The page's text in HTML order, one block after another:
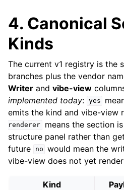
4. Canonical
Kinds
The current v1 registry is the
branches plus the vendor
Writer and vibe-view
implemented today: yes
emits the kind and vibe-view
renderer
means the section
structure panel rather than
future
no would mean the
vibe-view does not yet
Kind